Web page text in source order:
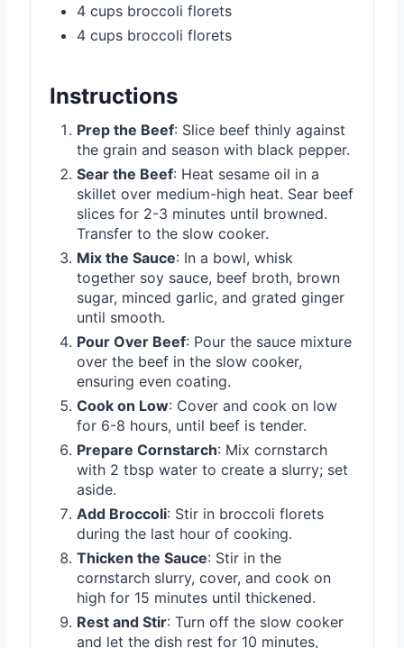
4 cups broccoli florets
4 cups broccoli florets
Instructions
Prep the Beef: Slice beef thinly against
the grain and season with black pepper.
Sear the Beef: Heat sesame oil in a
skillet over medium-high heat. Sear beef
slices for 2-3 minutes until browned.
Transfer to the slow cooker.
Mix the Sauce: In a bowl, whisk
together soy sauce, beef broth, brown
sugar, minced garlic, and grated ginger
until smooth.
Pour Over Beef: Pour the sauce mixture
over the beef in the slow cooker,
ensuring even coating.
Cook on Low: Cover and cook on low
for 6-8 hours, until beef is tender.
Prepare Cornstarch: Mix cornstarch
with 2 tbsp water to create a slurry; set
aside.
Add Broccoli: Stir in broccoli florets
during the last hour of cooking.
Thicken the Sauce: Stir in the
cornstarch slurry, cover, and cook on
high for 15 minutes until thickened.
Rest and Stir: Turn off the slow cooker
and let the dish rest for 10 minutes,